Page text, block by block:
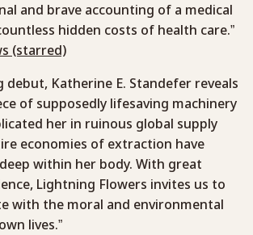
and brave accounting of a medical
hidden costs of health care.”
(starred)
debut, Katherine E. Standefer reveals
of supposedly lifesaving machinery
her in ruinous global supply
economies of extraction have
within her body. With great
Lightning Flowers invites us to
with the moral and environmental
lives.”